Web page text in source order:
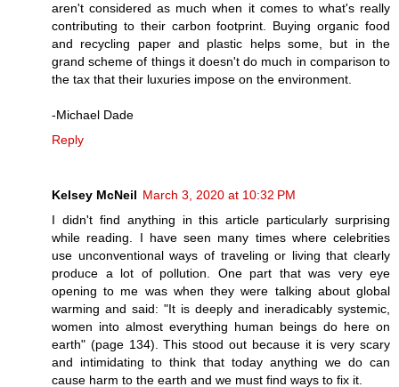
aren't considered as much when it comes to what's really
contributing to their carbon footprint. Buying organic food
and recycling paper and plastic helps some, but in the
grand scheme of things it doesn't do much in comparison to
the tax that their luxuries impose on the environment.
-Michael Dade
Reply
Kelsey McNeil March 3, 2020 at 10:32 PM
I didn't find anything in this article particularly surprising
while reading. I have seen many times where celebrities
use unconventional ways of traveling or living that clearly
produce a lot of pollution. One part that was very eye
opening to me was when they were talking about global
warming and said: "It is deeply and ineradicably systemic,
women into almost everything human beings do here on
earth" (page 134). This stood out because it is very scary
and intimidating to think that today anything we do can
cause harm to the earth and we must find ways to fix it.